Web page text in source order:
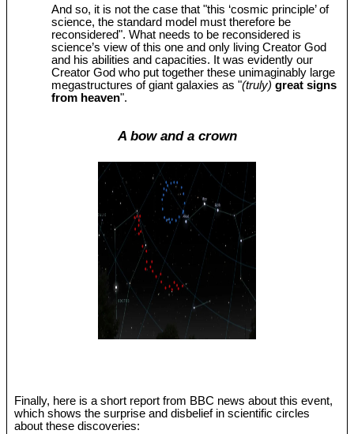
And so, it is not the case that "this ‘cosmic principle’ of
science, the standard model must therefore be
reconsidered". What needs to be reconsidered is
science’s view of this one and only living Creator God
and his abilities and capacities. It was evidently our
Creator God who put together these unimaginably large
megastructures of giant galaxies as "(truly) great signs
from heaven".
A bow and a crown
Finally, here is a short report from BBC news about this event,
which shows the surprise and disbelief in scientific circles
about these discoveries: